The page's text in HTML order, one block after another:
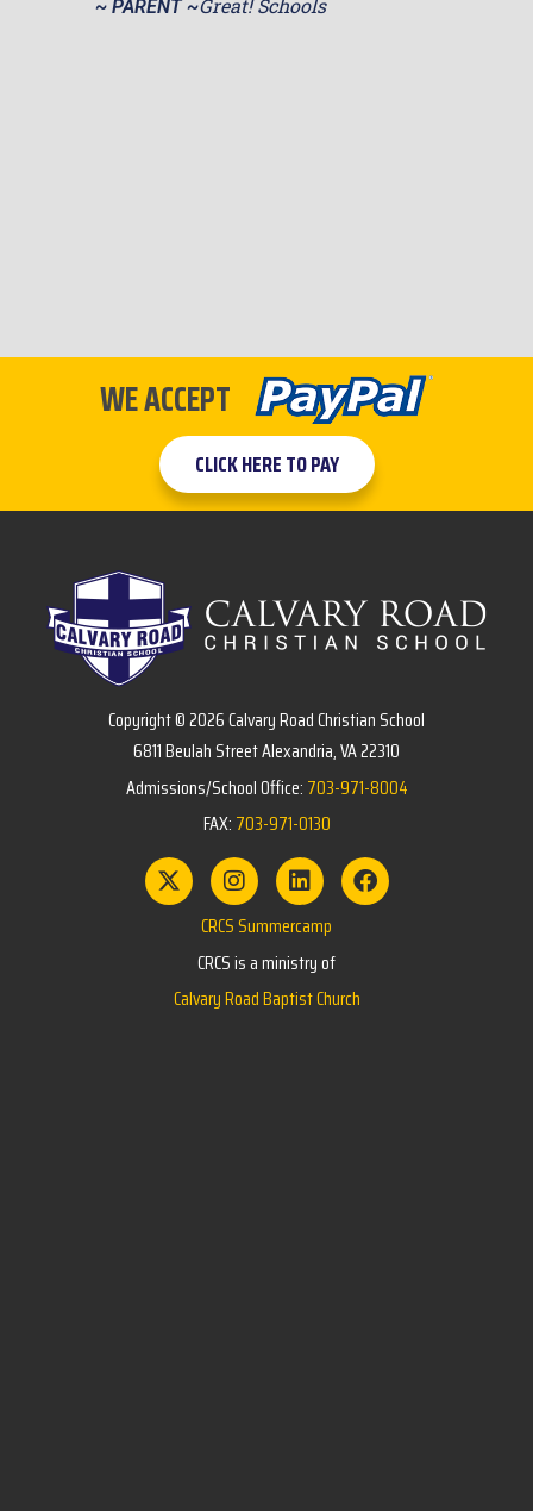
~ PARENT ~
WE ACCEPT
CLICK HERE TO PAY
Copyright © 2026 Calvary Road Christian School
6811 Beulah Street Alexandria, VA 22310
Admissions/School Office: 703-971-8004
FAX: 703-971-0130
CRCS Summercamp
CRCS is a ministry of
Calvary Road Baptist Church